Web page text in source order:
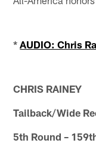
*AUDIO: Chris
CHRIS RAINEY
Tailback/Wide
5th Round –